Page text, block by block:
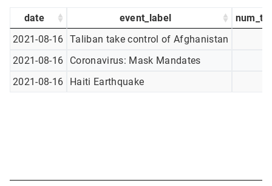
date event_label
2021-08-16 Taliban take control of Afghanistan
2021-08-16
Coronavirus: Mask Mandates
2021-08-16
Haiti Earthquake